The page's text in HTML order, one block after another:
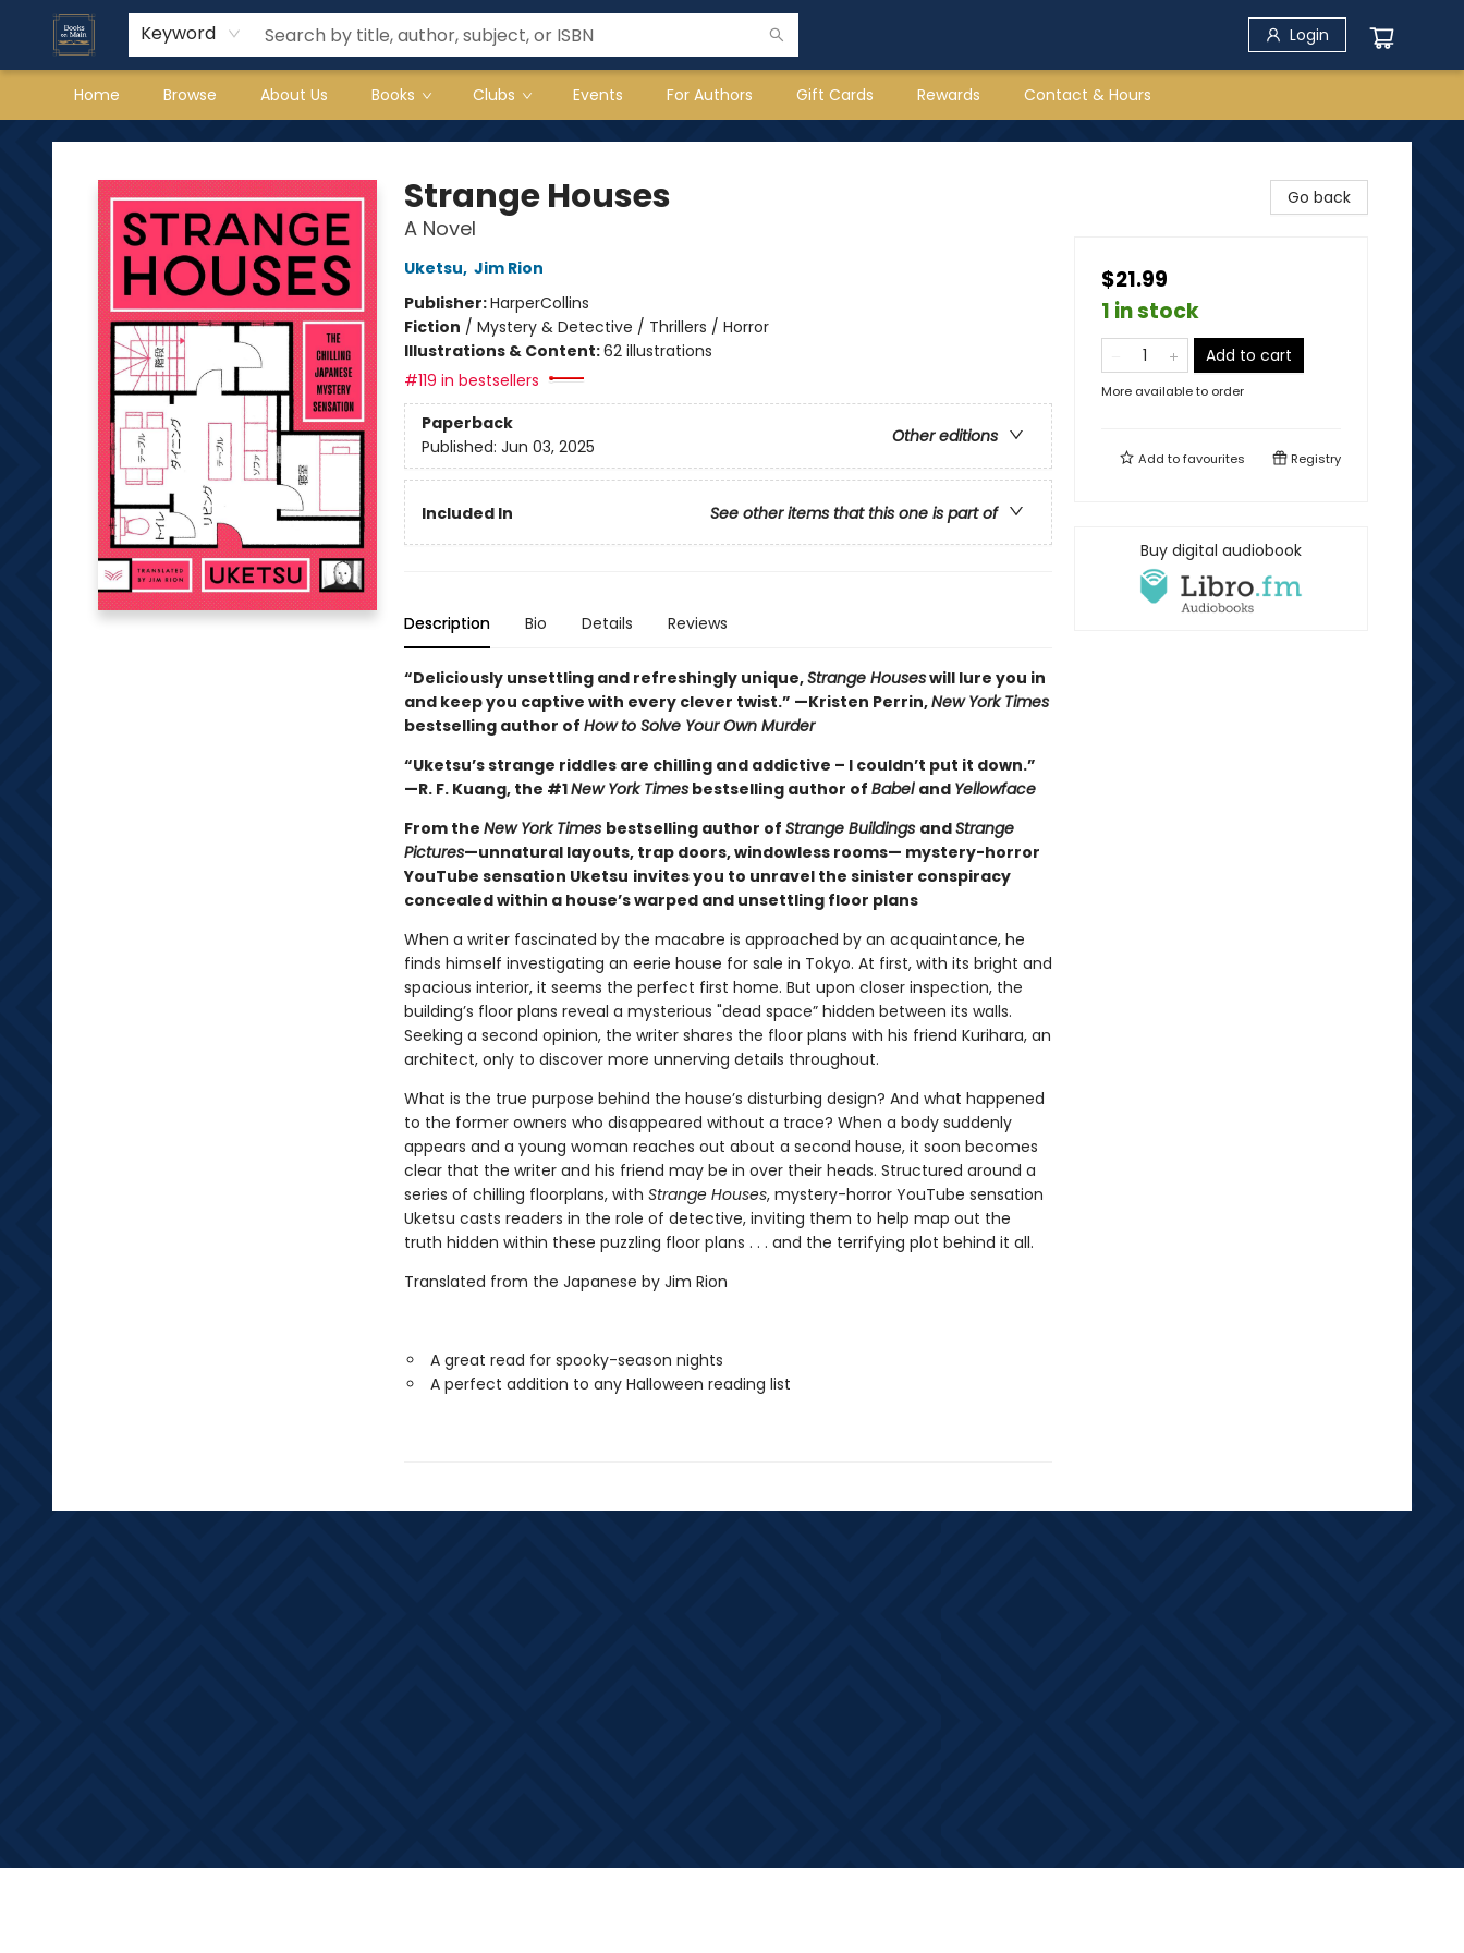
Keyword Login
Home Browse About Us Books Clubs Events For Authors Gift Cards Rewards Contact & Hours
Books on Main
Strange Houses
A Novel
Uketsu, Jim Rion
Publisher:HarperCollins
Fiction / Mystery & Detective / Thrillers / Horror
Illustrations & Content:62 illustrations
#119 in bestsellers
Paperback
Other editions
Published: Jun 03, 2025
Included In See other items that this one is part of
Description Bio Details Reviews
“Deliciously unsettling and refreshingly unique,Strange Houseswill lure you in
and keep you captive with every clever twist.” —Kristen Perrin,New York Times
bestselling author of How to Solve Your Own Murder
“Uketsu’s strange riddles are chilling and addictive – I couldn’t put it down.”
—R. F. Kuang, the #1New York Timesbestselling author of Babel and Yellowface
From the New York Times bestselling author of Strange Buildings andStrange
Pictures—unnatural layouts, trap doors, windowless rooms— mystery-horror
YouTube sensation Uketsu invites you to unravel the sinister conspiracy
concealed within a house’s warped and unsettling floor plans
When a writer fascinated by the macabre is approached by an acquaintance, he
finds himself investigating an eerie house for sale in Tokyo. At first, with its bright and
spacious interior, it seems the perfect first home. But upon closer inspection, the
building’s floor plans reveal a mysterious "dead space” hidden between its walls.
Seeking a second opinion, the writer shares the floor plans with his friend Kurihara, an
architect, only to discover more unnerving details throughout.
What is the true purpose behind the house’s disturbing design? And what happened
to the former owners who disappeared without a trace? When a body suddenly
appears and a young woman reaches out about a second house, it soon becomes
clear that the writer and his friend may be in over their heads. Structured around a
series of chilling floorplans, with Strange Houses, mystery-horror YouTube sensation
Uketsu casts readers in the role of detective, inviting them to help map out the
truth hidden within these puzzling floor plans . . . and the terrifying plot behind it all.
Translated from the Japanese by Jim Rion
A great read for spooky-season nights
A perfect addition to any Halloween reading list
Go back
$21.99
1 in stock
Add to cart
More available to order
Add tofavourites Registry
Buy digital audiobook